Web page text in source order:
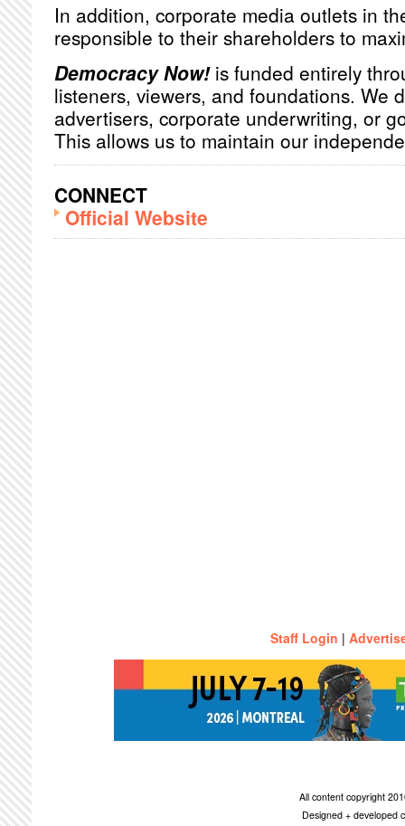
In addition, corporate media outlets in
responsible to their shareholders to
Democracy Now!is funded entirely
listeners, viewers, and foundations. We
advertisers, corporate underwriting, or
This allows us to maintain our
CONNECT
Official Website
Staff Login |
All content copyright
Designed + developed